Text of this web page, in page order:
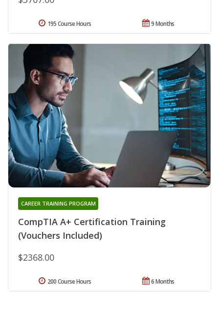
9 Months
195 Course Hours
CompTIA A+ Certification Training
(Vouchers Included)
CAREER TRAINING PROGRAM
$2368.00
6 Months
200 Course Hours